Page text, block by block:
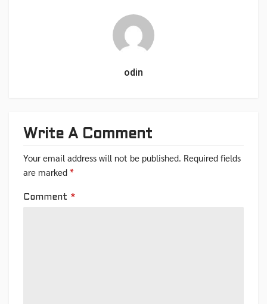
odin
Write A Comment
Your email address will not be published. Required fields
are marked *
Comment *